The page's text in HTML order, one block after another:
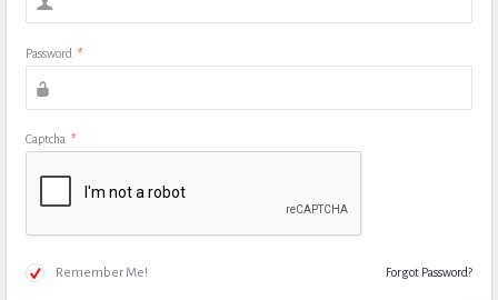
Password *
Captcha *
Remember Me! Forgot Password?